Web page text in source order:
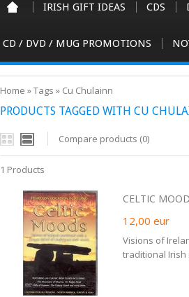
IRISH GIFT IDEAS CDS
CD / DVD / MUG PROMOTIONS
Home »Tags » Cu Chulainn
PRODUCTS TAGGED WITH CU
Compare products (0)
1 Products
CELTIC
12,00 eur
Visions of
traditional Irish